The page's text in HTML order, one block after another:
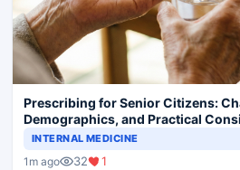
Prescribing for Senior Citizens:
Demographics, and Practical
INTERNAL MEDICINE
1m ago 32 1